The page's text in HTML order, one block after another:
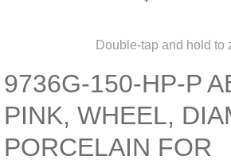
Double-tap and hold to
9736G-150-HP-P
PINK, WHEEL,
PORCELAIN FOR